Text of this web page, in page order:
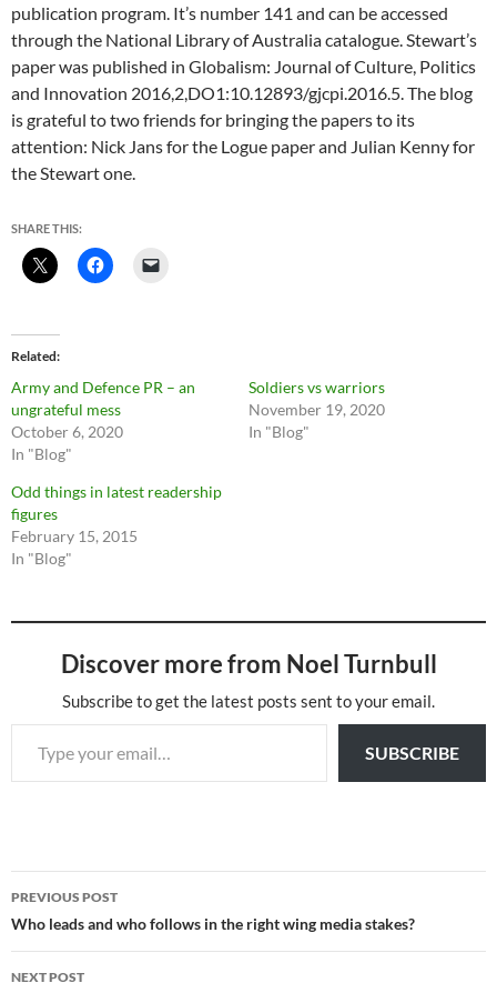
publication program. It’s number 141 and can be accessed
through the National Library of Australia catalogue. Stewart’s
paper was published in Globalism: Journal of Culture, Politics
and Innovation 2016,2,DO1:10.12893/gjcpi.2016.5. The blog
is grateful to two friends for bringing the papers to its
attention: Nick Jans for the Logue paper and Julian Kenny for
the Stewart one.
SHARE THIS:
Related
Army and Defence PR – an
ungrateful mess
October 6, 2020
In "Blog"
Soldiers vs warriors
November 19, 2020
In "Blog"
Odd things in latest readership
figures
February 15, 2015
In "Blog"
Discover more from Noel Turnbull
Subscribe to get the latest posts sent to your email.
Type your email…
SUBSCRIBE
Post
navigation
PREVIOUS POST
Who leads and who follows in the right wing media stakes?
NEXT POST